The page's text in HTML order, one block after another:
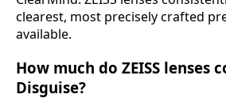
clearest, most precisely crafted
available.
How much do ZEISS lenses
Disguise?